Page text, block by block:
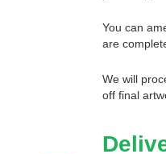
You can
are
We will
off final